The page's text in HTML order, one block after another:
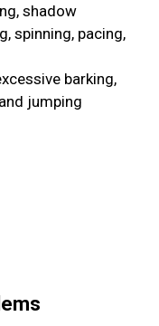
shadow
spinning, pacing,
barking,
jumping